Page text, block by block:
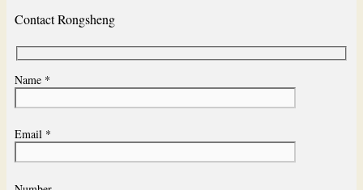
Contact Rongsheng
Name *
Email *